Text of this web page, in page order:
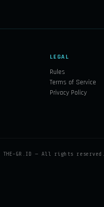
LEGAL
Rules
Terms of Service
Privacy Policy
THE-GR.ID — All rights